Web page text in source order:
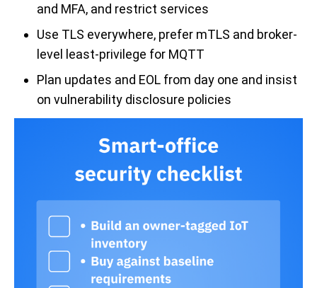
and MFA, and restrict services
Use TLS everywhere, prefer mTLS and broker-
level least-privilege for MQTT
Plan updates and EOL from day one and insist
on vulnerability disclosure policies